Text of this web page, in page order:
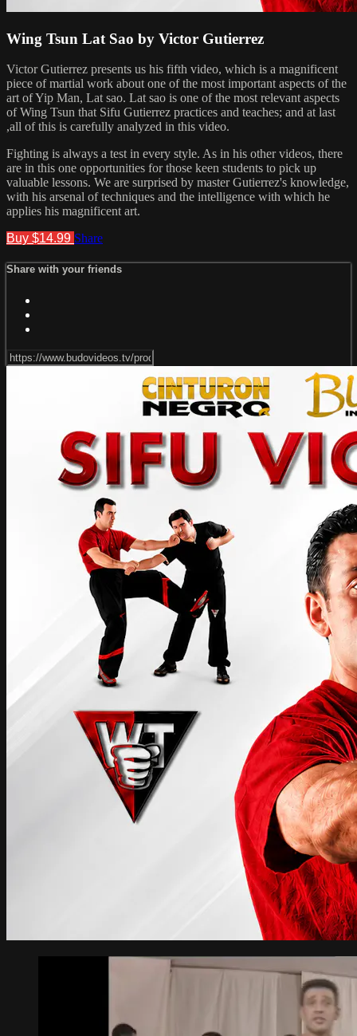
Wing Tsun Lat Sao by Victor Gutierrez
Victor Gutierrez presents us his fifth video, which is a magnificent
piece of martial work about one of the most important aspects of the
art of Yip Man, Lat sao. Lat sao is one of the most relevant aspects
of Wing Tsun that Sifu Gutierrez practices and teaches; and at last
,all of this is carefully analyzed in this video.
Fighting is always a test in every style. As in his other videos, there
are in this one opportunities for those keen students to pick up
valuable lessons. We are surprised by master Gutierrez's knowledge,
with his arsenal of techniques and the intelligence with which he
applies his magnificent art.
Buy $14.99 Share
Share with your friends